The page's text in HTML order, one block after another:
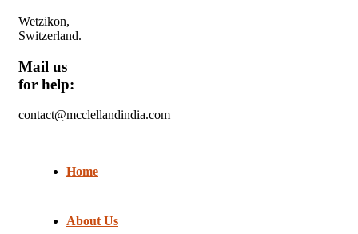
Wetzikon,
Switzerland.
Mail us
for help:
contact@mcclellandindia.com
Home
About Us